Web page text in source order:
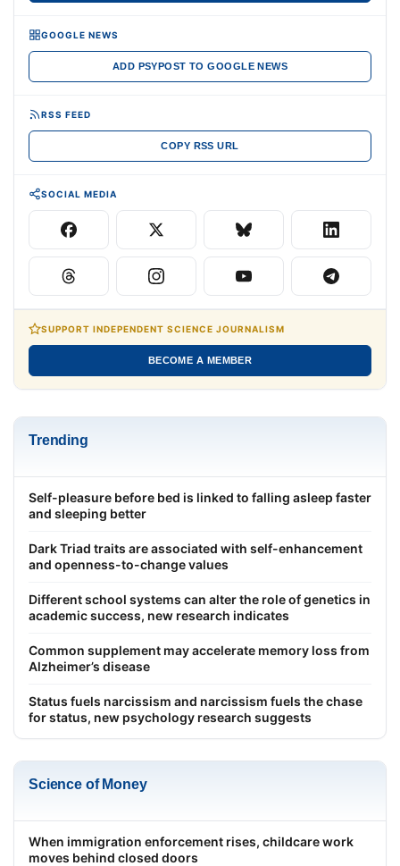
GOOGLE NEWS
ADD PSYPOST TO GOOGLE NEWS
RSS FEED
COPY RSS URL
SOCIAL MEDIA
SUPPORT INDEPENDENT SCIENCE JOURNALISM
BECOME A MEMBER
Trending
Self-pleasure before bed is linked to falling asleep faster
and sleeping better
Dark Triad traits are associated with self-enhancement
and openness-to-change values
Different school systems can alter the role of genetics in
academic success, new research indicates
Common supplement may accelerate memory loss from
Alzheimer’s disease
Status fuels narcissism and narcissism fuels the chase
for status, new psychology research suggests
Science of Money
When immigration enforcement rises, childcare work
moves behind closed doors